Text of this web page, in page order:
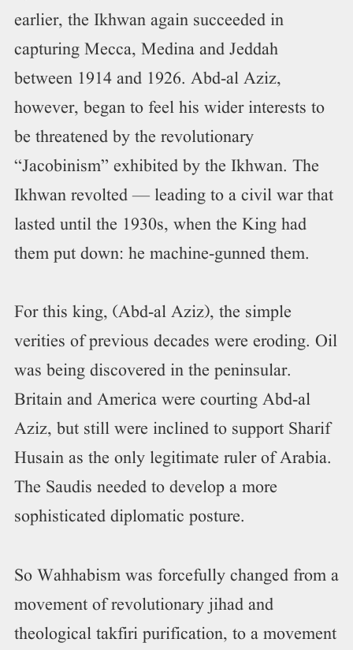
earlier, the Ikhwan again succeeded in
capturing Mecca, Medina and Jeddah
between 1914 and 1926. Abd-al Aziz,
however, began to feel his wider interests to
be threatened by the revolutionary
“Jacobinism” exhibited by the Ikhwan. The
Ikhwan revolted — leading to a civil war that
lasted until the 1930s, when the King had
them put down: he machine-gunned them.
For this king, (Abd-al Aziz), the simple
verities of previous decades were eroding. Oil
was being discovered in the peninsular.
Britain and America were courting Abd-al
Aziz, but still were inclined to support Sharif
Husain as the only legitimate ruler of Arabia.
The Saudis needed to develop a more
sophisticated diplomatic posture.
So Wahhabism was forcefully changed from a
movement of revolutionary jihad and
theological takfiri purification, to a movement